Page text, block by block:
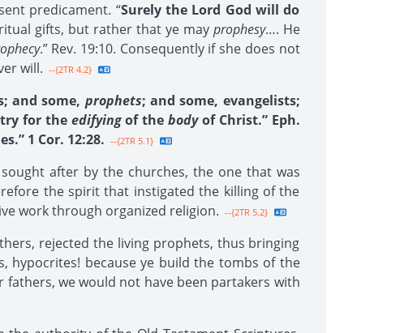
predicament. “Surely the Lord God will do
gifts, but rather that ye may prophesy…. He
.” Rev. 19:10. Consequently if she does not
will. --{2TR 4.2}
and some, prophets; and some, evangelists;
for the edifyingof the bodyof Christ.” Eph.
1 Cor. 12:28. --{2TR 5.1}
after by the churches, the one that was
the spirit that instigated the killing of the
work through organized religion. --{2TR 5.2}
rejected the living prophets, thus bringing
hypocrites! because ye build the tombs of the
we would not have been partakers with